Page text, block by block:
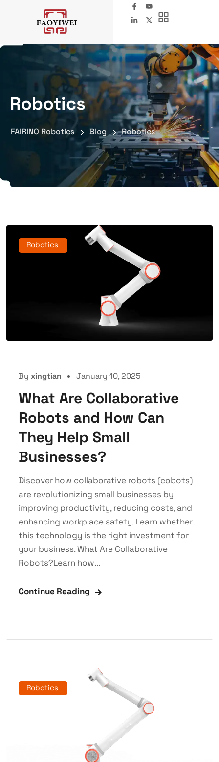
Robotics
FAIRINO Robotics Blog Robotics
Robotics
By xingtian January 10, 2025
What Are Collaborative
Robots and How Can
They Help Small
Businesses?
Discover how collaborative robots (cobots)
are revolutionizing small businesses by
improving productivity, reducing costs, and
enhancing workplace safety. Learn whether
this technology is the right investment for
your business. What Are Collaborative
Robots?Learn how...
Continue Reading
Robotics